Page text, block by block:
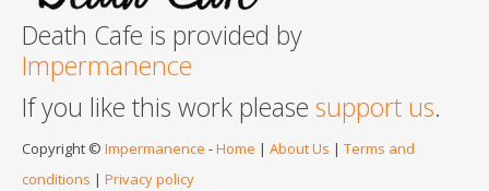
Death Cafe is provided by
Impermanence
If you like this work please support us.
Copyright © Impermanence -Home | About Us | Terms and
conditions | Privacy policy